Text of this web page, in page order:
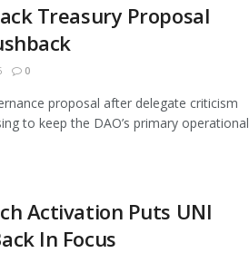
Treasury Proposal
0
proposal after delegate criticism
to keep the DAO’s primary operational
Activation Puts UNI
In Focus